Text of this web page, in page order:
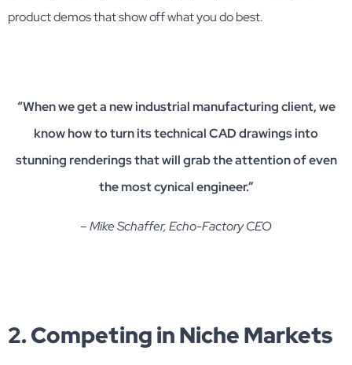
product demos that show off what you do best.
“When we get a new industrial manufacturing client, we
know how to turn its technical CAD drawings into
stunning renderings that will grab the attention of even
the most cynical engineer.”
– Mike Schaffer, Echo-Factory CEO
2. Competing in Niche Markets